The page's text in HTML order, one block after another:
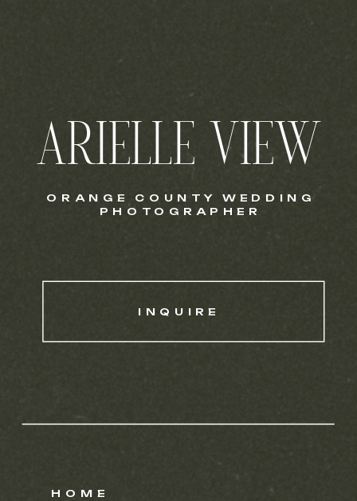
HOME
INQUIRE
ORANGE COUNTY WEDDING
PHOTOGRAPHER
ARIELLE VIEW